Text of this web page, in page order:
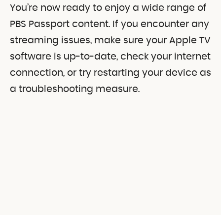
You’re now ready to enjoy a wide range of
PBS Passport content. If you encounter any
streaming issues, make sure your Apple TV
software is up-to-date, check your internet
connection, or try restarting your device as
a troubleshooting measure.